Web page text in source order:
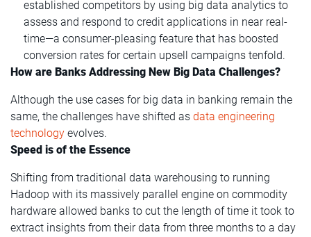
established competitors by using big data analytics to
assess and respond to credit applications in near real-
time—a consumer-pleasing feature that has boosted
conversion rates for certain upsell campaigns tenfold.
How are Banks Addressing New Big Data Challenges?
Although the use cases for big data in banking remain the
same, the challenges have shifted as data engineering
technology evolves.
Speed is of the Essence
Shifting from traditional data warehousing to running
Hadoop with its massively parallel engine on commodity
hardware allowed banks to cut the length of time it took to
extract insights from their data from three months to a day